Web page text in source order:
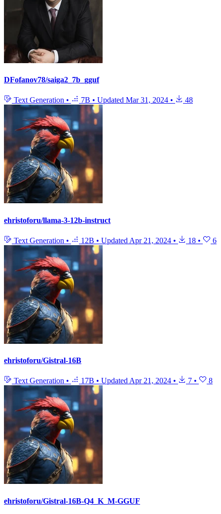
DFofanov78/saiga2_7b_gguf
Text Generation • 7B • Updated Mar 31, 2024 • 48
ehristoforu/llama-3-12b-instruct
Text Generation • 12B • Updated Apr 21, 2024 • 18 • 6
ehristoforu/Gistral-16B
Text Generation • 17B • UpdatedApr 21, 2024 • 7 • 8
ehristoforu/Gistral-16B-Q4_K_M-GGUF